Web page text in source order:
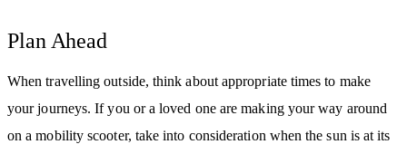
Plan Ahead
When travelling outside, think about appropriate times to make
your journeys. If you or a loved one are making your way around
on a mobility scooter, take into consideration when the sun is at its